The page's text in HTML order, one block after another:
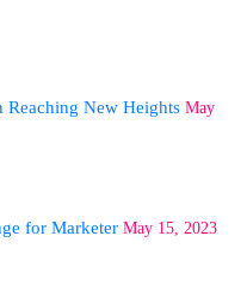
New Heights May
for Marketer May 15, 2023